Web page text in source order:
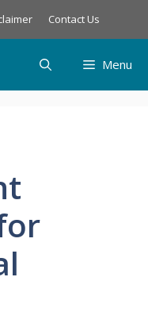
Contact Us
Menu